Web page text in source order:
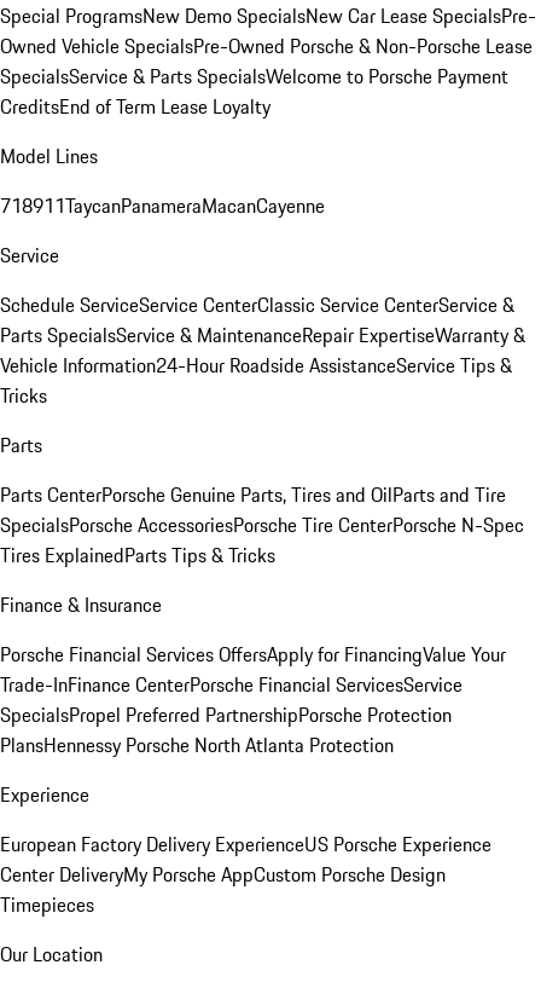
Special ProgramsNew Demo SpecialsNew Car Lease SpecialsPre-
Owned Vehicle SpecialsPre-Owned Porsche & Non-Porsche Lease
SpecialsService & Parts SpecialsWelcome to Porsche Payment
CreditsEnd of Term Lease Loyalty
Model Lines
718911TaycanPanameraMacanCayenne
Service
Schedule ServiceService CenterClassic Service CenterService &
Parts SpecialsService & MaintenanceRepair ExpertiseWarranty &
Vehicle Information24-Hour Roadside AssistanceService Tips &
Tricks
Parts
Parts CenterPorsche Genuine Parts, Tires and OilParts and Tire
SpecialsPorsche AccessoriesPorsche Tire CenterPorsche N-Spec
Tires ExplainedParts Tips & Tricks
Finance & Insurance
Porsche Financial Services OffersApply for FinancingValue Your
Trade-InFinance CenterPorsche Financial ServicesService
SpecialsPropel Preferred PartnershipPorsche Protection
PlansHennessy Porsche North Atlanta Protection
Experience
European Factory Delivery ExperienceUS Porsche Experience
Center DeliveryMy Porsche AppCustom Porsche Design
Timepieces
Our Location